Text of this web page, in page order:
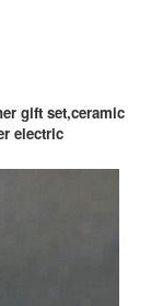
gift set,ceramic
electric